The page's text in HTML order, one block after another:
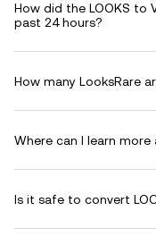
How did the LOOKS to
past 24 hours?
How many LooksRare
Where can I learn
Is it safe to convert